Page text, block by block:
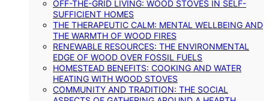
OFF-THE-GRID LIVING: WOOD STOVES IN SELF-
SUFFICIENT HOMES
THE THERAPEUTIC CALM: MENTAL WELLBEING AND
THE WARMTH OF WOOD FIRES
RENEWABLE RESOURCES: THE ENVIRONMENTAL
EDGE OF WOOD OVER FOSSIL FUELS
HOMESTEAD BENEFITS: COOKING AND WATER
HEATING WITH WOOD STOVES
COMMUNITY AND TRADITION: THE SOCIAL